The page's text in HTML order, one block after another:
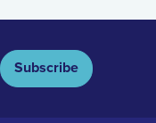
Subscribe